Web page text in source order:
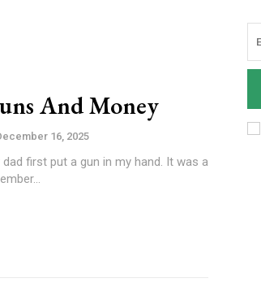
And Money
16, 2025
first put a gun in my hand. It was a